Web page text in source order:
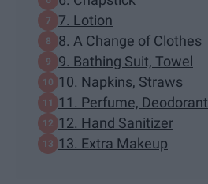
7. Lotion
8. A Change of Clothes
9. Bathing Suit, Towel
10. Napkins, Straws
11. Perfume, Deodorant
12. Hand Sanitizer
13. Extra Makeup